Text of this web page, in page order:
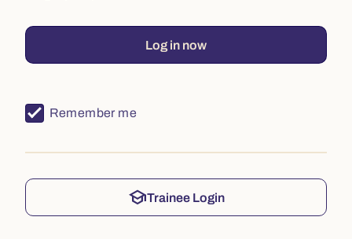
Log in now
Remember me
schoolTrainee Login